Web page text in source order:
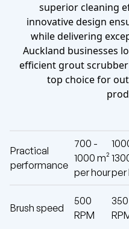
superior cleaning
innovative design
while delivering
Auckland businesses
efficient grout
top choice for
Practical
performance
700 -
1000 m²
per hourper
Brush speed
500
RPM
350